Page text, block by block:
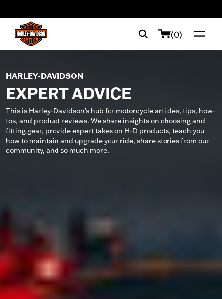
(0)
HARLEY-DAVIDSON
EXPERT ADVICE
This is Harley-Davidson’s hub for motorcycle articles, tips, how-
tos, and product reviews. We share insights on choosing and
fitting gear, provide expert takes on H-D products, teach you
how to maintain and upgrade your ride, share stories from our
community, and so much more.